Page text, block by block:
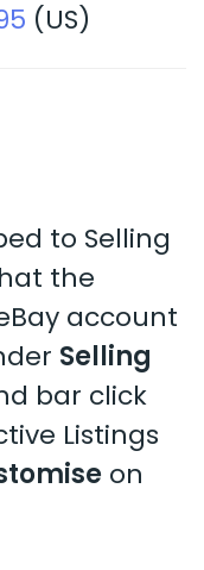
(US)
to Selling
the
account
Selling
bar click
Listings
on